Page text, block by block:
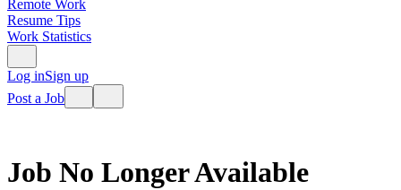
Remote Work
Resume Tips
Work Statistics
Log inSign up
Post a Job
Job No Longer Available